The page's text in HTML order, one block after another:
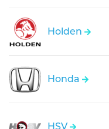
Holden
Honda
HSV